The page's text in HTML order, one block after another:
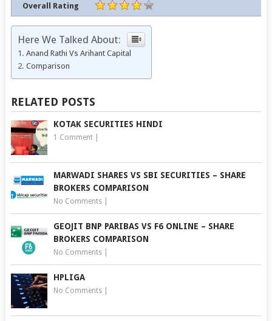
Overall Rating
Here We Talked About:
Anand Rathi Vs Arihant Capital
Comparison
RELATED POSTS
KOTAK SECURITIES HINDI
1 Comment|
MARWADI SHARES VS SBI SECURITIES – SHARE
BROKERS COMPARISON
No Comments|
GEOJIT BNP PARIBAS VS F6 ONLINE – SHARE
BROKERS COMPARISON
No Comments|
HPLIGA
No Comments|